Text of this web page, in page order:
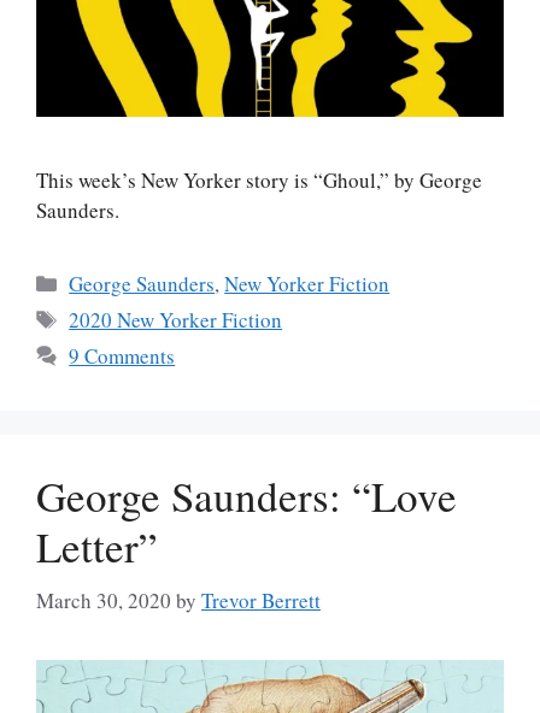
This week’s New Yorker story is “Ghoul,” by George
Saunders.
Categories
George Saunders,New Yorker Fiction
Tags
2020 New Yorker Fiction
9 Comments
George Saunders: “Love
Letter”
March 30, 2020 by Trevor Berrett